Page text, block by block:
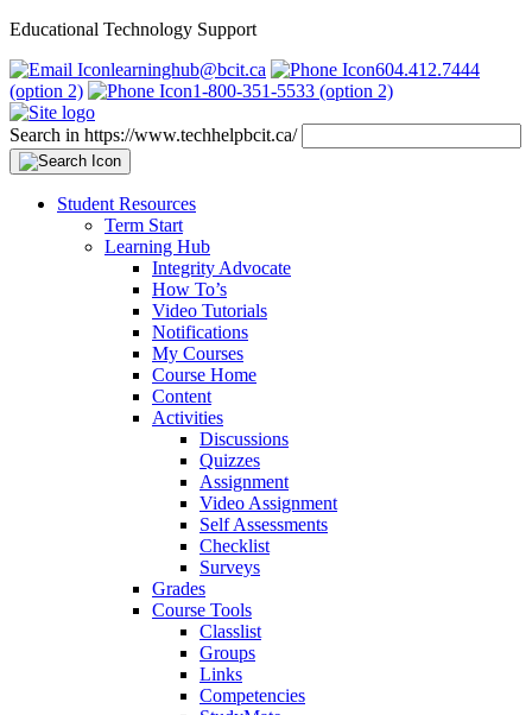
Educational Technology Support
learninghub@bcit.ca
604.412.7444
(option 2)
1-800-351-5533 (option 2)
Search in https://www.techhelpbcit.ca/
Student Resources
Term Start
Learning Hub
Integrity Advocate
How To’s
Video Tutorials
Notifications
My Courses
Course Home
Content
Activities
Discussions
Quizzes
Assignment
Video Assignment
Self Assessments
Checklist
Surveys
Grades
Course Tools
Classlist
Groups
Links
Competencies